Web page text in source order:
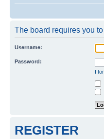
The board requires you
Username:
Password:
I
REGISTER